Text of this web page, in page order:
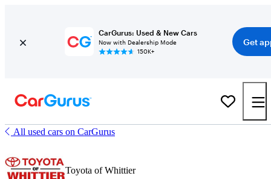
CarGurus: Used & New Cars
Now with Dealership Mode
150K+
Get
All used cars on CarGurus
Toyota of Whittier